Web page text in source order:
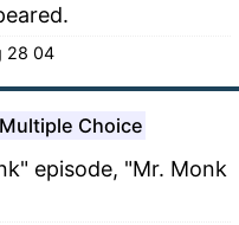
28 04
Multiple Choice
episode, "Mr. Monk